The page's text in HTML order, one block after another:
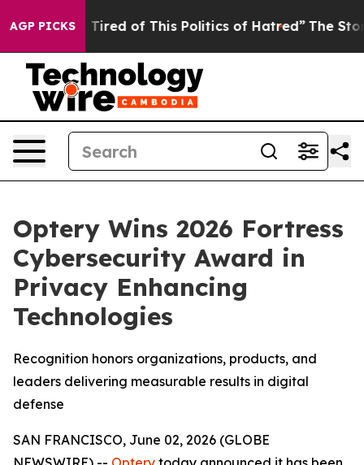
AGP PICKS
Tired of This Politics of Hatred” The Story Behind
Optery Wins 2026 Fortress
Cybersecurity Award in
Privacy Enhancing
Technologies
Recognition honors organizations, products, and
leaders delivering measurable results in digital
defense
SAN FRANCISCO, June 02, 2026 (GLOBE